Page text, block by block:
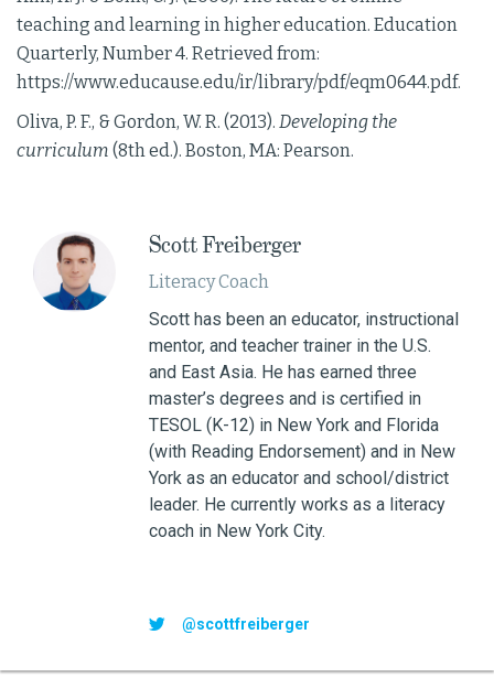
teaching and learning in higher education. Education
Quarterly, Number 4. Retrieved from:
https://www.educause.edu/ir/library/pdf/eqm0644.pdf.
Oliva, P. F., & Gordon, W. R. (2013). Developing the
curriculum (8th ed.). Boston, MA: Pearson.
Scott Freiberger
Literacy Coach
Scott has been an educator, instructional
mentor, and teacher trainer in the U.S.
and East Asia. He has earned three
master’s degrees and is certified in
TESOL (K-12) in New York and Florida
(with Reading Endorsement) and in New
York as an educator and school/district
leader. He currently works as a literacy
coach in New York City.
@scottfreiberger